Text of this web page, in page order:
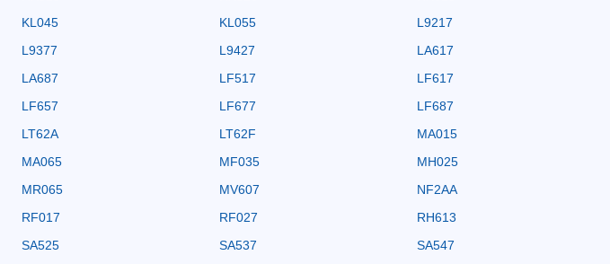
KL045
KL055 L9217
L9377
L9427 LA617
LA687
LF517 LF617
LF657
LF677 LF687
LT62A
LT62F MA015
MA065
MF035 MH025
MR065
MV607 NF2AA
RF017
RF027 RH613
SA525
SA537 SA547